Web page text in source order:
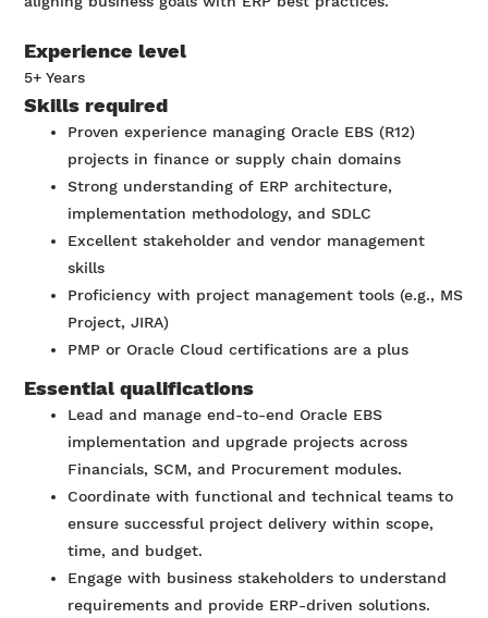
Experience level
5+ Years
Skills required
Proven experience managing Oracle EBS (R12)
projects in finance or supply chain domains
Strong understanding of ERP architecture,
implementation methodology, and SDLC
Excellent stakeholder and vendor management
skills
Proficiency with project management tools (e.g., MS
Project, JIRA)
PMP or Oracle Cloud certifications are a plus
Essential qualifications
Lead and manage end-to-end Oracle EBS
implementation and upgrade projects across
Financials, SCM, and Procurement modules.
Coordinate with functional and technical teams to
ensure successful project delivery within scope,
time, and budget.
Engage with business stakeholders to understand
requirements and provide ERP-driven solutions.